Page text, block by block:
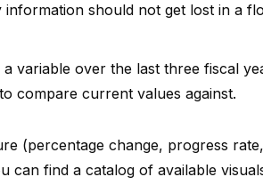
information should not get lost in a
variable over the last three fiscal
compare current values against.
(percentage change, progress
can find a catalog of available